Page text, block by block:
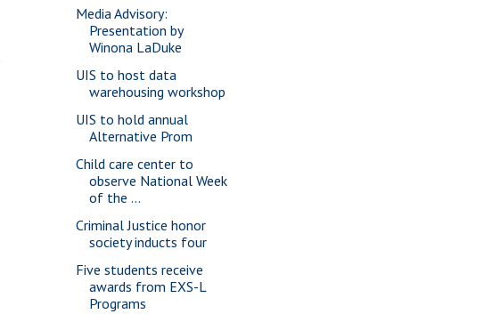
Media Advisory:
Presentation by
Winona LaDuke
UIS to host data
warehousing workshop
UIS to hold annual
Alternative Prom
Child care center to
observe National Week
of the ...
Criminal Justice honor
society inducts four
Five students receive
awards from EXS-L
Programs